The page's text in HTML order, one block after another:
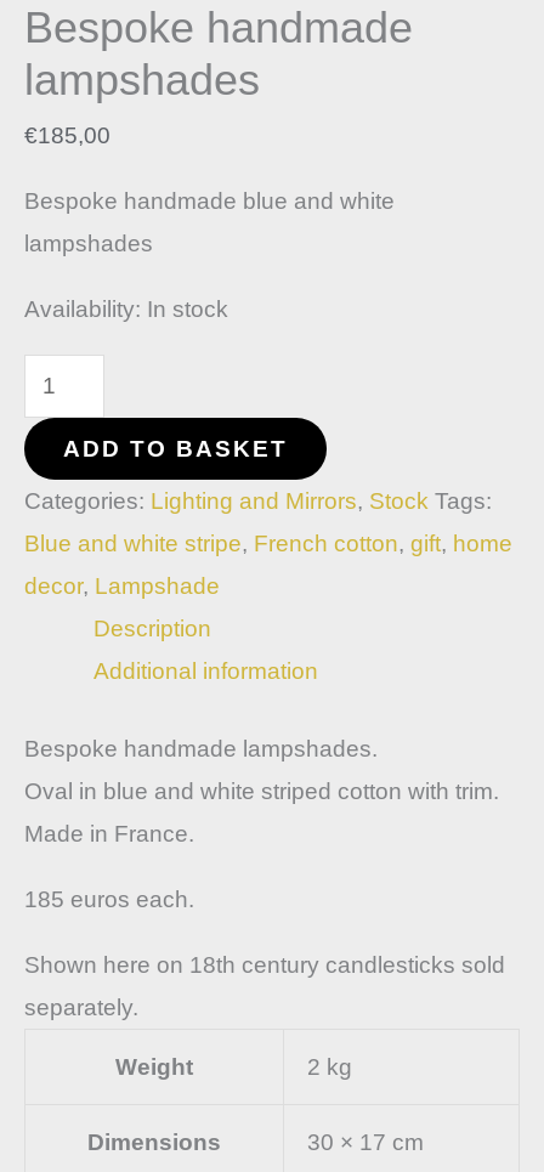
Bespoke handmade
lampshades
€185,00
Bespoke handmade blue and white
lampshades
Availability: In stock
ADD TO BASKET
Categories: Lighting and Mirrors, Stock Tags:
Blue and white stripe, French cotton, gift, home
decor, Lampshade
Description
Additional information
Bespoke handmade lampshades.
Oval in blue and white striped cotton with trim.
Made in France.
185 euros each.
Shown here on 18th century candlesticks sold
separately.
Weight 2 kg
Dimensions 30 × 17 cm